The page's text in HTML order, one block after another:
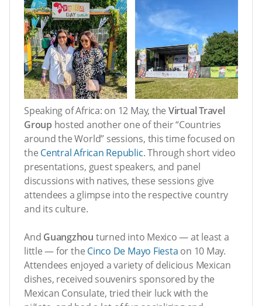
Speaking of Africa: on 12 May, the Virtual Travel
Group hosted another one of their “Countries
around the World” sessions, this time focused on
the Central African Republic. Through short video
presentations, guest speakers, and panel
discussions with natives, these sessions give
attendees a glimpse into the respective country
and its culture.
And Guangzhou turned into Mexico — at least a
little — for the Cinco De Mayo Fiesta on 10 May.
Attendees enjoyed a variety of delicious Mexican
dishes, received souvenirs sponsored by the
Mexican Consulate, tried their luck with the